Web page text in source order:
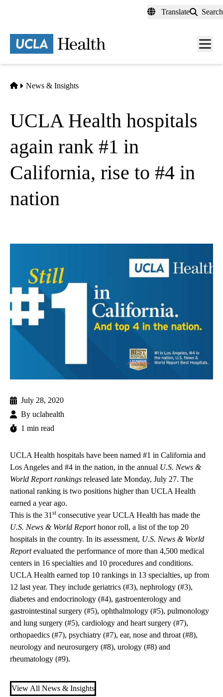
content
Translate Search
Menu
Home
News & Insights
UCLA Health hospitals
again rank #1 in
California, rise to #4 in
nation
July 28, 2020
By uclahealth
1 min read
UCLA Health hospitals have been named #1 in California and
Los Angeles and #4 in the nation, in the annual U.S. News &
World Report rankings released late Monday, July 27. The
national ranking is two positions higher than UCLA Health
earned a year ago.
This is the 31 stconsecutive year UCLA Health has made the
U.S. News & World Reporthonor roll, a list of the top 20
hospitals in the country. In its assessment, U.S. News & World
Reportevaluated the performance of more than 4,500 medical
centers in 16 specialties and 10 procedures and conditions.
UCLA Health earned top 10 rankings in 13 specialties, up from
12 last year. They include geriatrics (#3), nephrology (#3),
diabetes and endocrinology (#4), gastroenterology and
gastrointestinal surgery (#5), ophthalmology (#5), pulmonology
and lung surgery (#5), cardiology and heart surgery (#7),
orthopaedics (#7), psychiatry (#7), ear, nose and throat (#8),
neurology and neurosurgery (#8), urology (#8) and
rheumatology (#9).
View All News & Insights